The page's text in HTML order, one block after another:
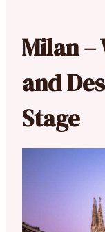
Milan –
and
Stage